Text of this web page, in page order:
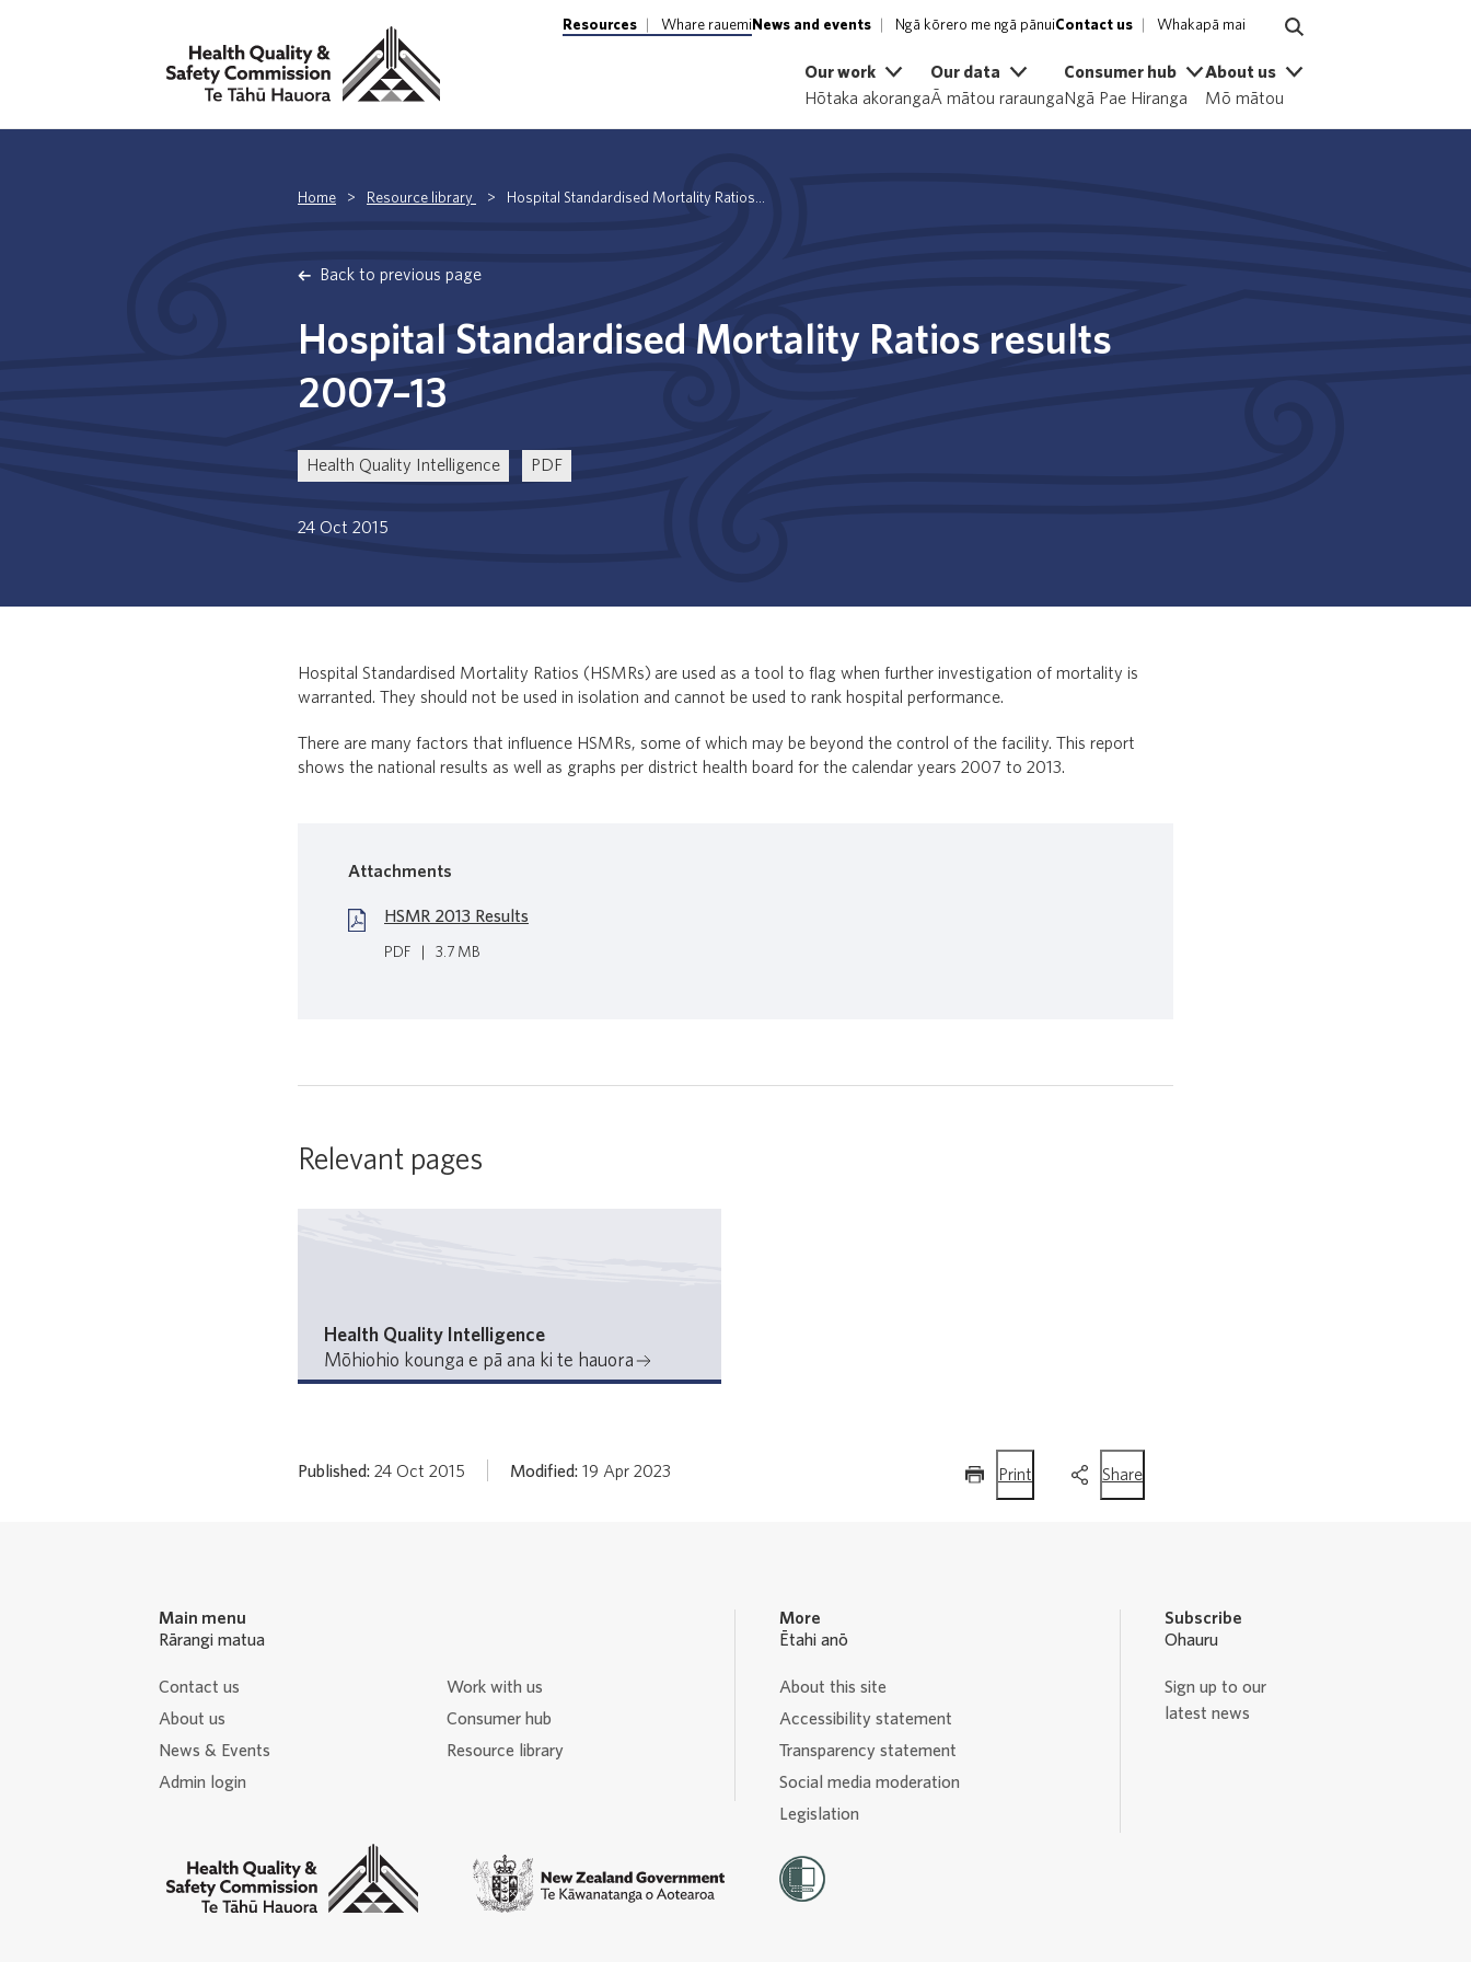
Resources Whare rauemi News and events Ngā kōrero me ngā pānuiContact us Whakapā mai
Our work
Hōtaka akoranga
Our data
Ā mātou raraunga
Consumer hub
Ngā Pae Hiranga
About us
Mō mātou
Home > Resource library > Hospital Standardised Mortality Ratios...
Back to previous page
Hospital Standardised Mortality Ratios results
2007–13
Health Quality Intelligence PDF
24 Oct 2015
Hospital Standardised Mortality Ratios (HSMRs) are used as a tool to flag when further investigation of mortality is
warranted. They should not be used in isolation and cannot be used to rank hospital performance.
There are many factors that influence HSMRs, some of which may be beyond the control of the facility. This report
shows the national results as well as graphs per district health board for the calendar years 2007 to 2013.
Attachments
HSMR 2013 Results
PDF 3.7 MB
Relevant pages
Health Quality Intelligence
Mōhiohio kounga e pā ana ki te hauora
Published: 24 Oct 2015 Modified: 19 Apr 2023 Print
page
Sharethis
page
Main menu
Rārangi matua
Contact us
Work with us
About us
Consumer hub
News & Events
Resource library
Admin login
More
Ētahi anō
About this site
Accessibility statement
Transparency statement
Social media moderation
Legislation
Subscribe
Ohauru
Sign up to our
latest news